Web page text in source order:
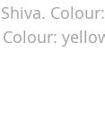
Colour: